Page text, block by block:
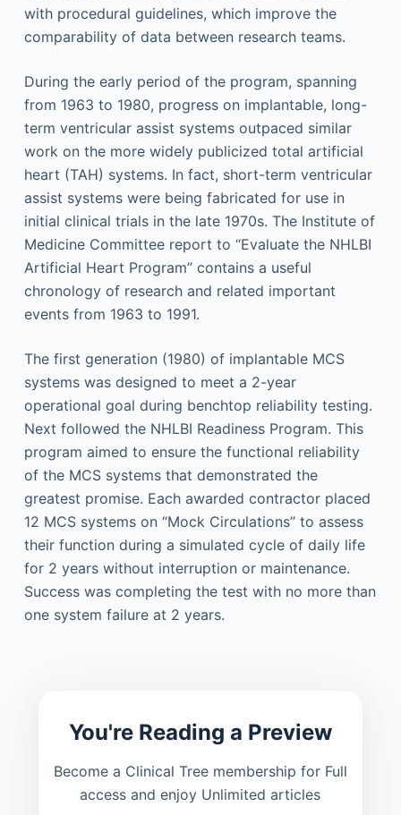
with procedural guidelines, which improve the
comparability of data between research teams.
During the early period of the program, spanning
from 1963 to 1980, progress on implantable, long-
term ventricular assist systems outpaced similar
work on the more widely publicized total artificial
heart (TAH) systems. In fact, short-term ventricular
assist systems were being fabricated for use in
initial clinical trials in the late 1970s. The Institute of
Medicine Committee report to “Evaluate the NHLBI
Artificial Heart Program” contains a useful
chronology of research and related important
events from 1963 to 1991.
The first generation (1980) of implantable MCS
systems was designed to meet a 2-year
operational goal during benchtop reliability testing.
Next followed the NHLBI Readiness Program. This
program aimed to ensure the functional reliability
of the MCS systems that demonstrated the
greatest promise. Each awarded contractor placed
12 MCS systems on “Mock Circulations” to assess
their function during a simulated cycle of daily life
for 2 years without interruption or maintenance.
Success was completing the test with no more than
one system failure at 2 years.
You're Reading a Preview
Become a Clinical Tree membership for Full
access and enjoy Unlimited articles